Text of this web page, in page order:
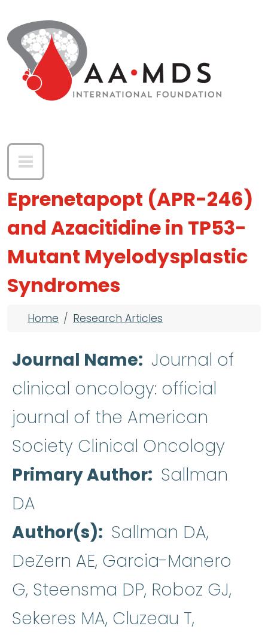
Eprenetapopt (APR-246)
and Azacitidine in TP53-
Mutant Myelodysplastic
Syndromes
Breadcrumb
Home Research Articles
Journal Name Journal of
clinical oncology: official
journal of the American
Society Clinical Oncology
Primary Author Sallman
DA
Author(s)
Sallman DA,
DeZern AE, Garcia-Manero
G, Steensma DP, Roboz GJ,
Sekeres MA, Cluzeau T,